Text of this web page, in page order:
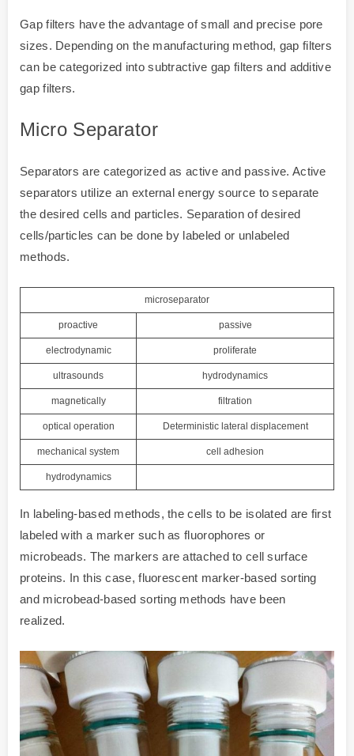
Gap filters have the advantage of small and precise pore
sizes. Depending on the manufacturing method, gap filters
can be categorized into subtractive gap filters and additive
gap filters.
Micro Separator
Separators are categorized as active and passive. Active
separators utilize an external energy source to separate
the desired cells and particles. Separation of desired
cells/particles can be done by labeled or unlabeled
methods.
microseparator
proactive passive
electrodynamic proliferate
ultrasounds hydrodynamics
magnetically filtration
optical operation Deterministic lateral displacement
mechanical system cell adhesion
hydrodynamics
In labeling-based methods, the cells to be isolated are first
labeled with a marker such as fluorophores or
microbeads. The markers are attached to cell surface
proteins. In this case, fluorescent marker-based sorting
and microbead-based sorting methods have been
realized.